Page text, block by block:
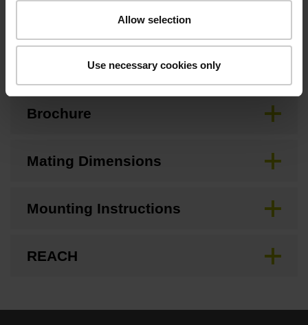
Allow selection
Use necessary cookies only
Downloads / CAD / Mounting
Brochure
Mating Dimensions
Mounting Instructions
REACH